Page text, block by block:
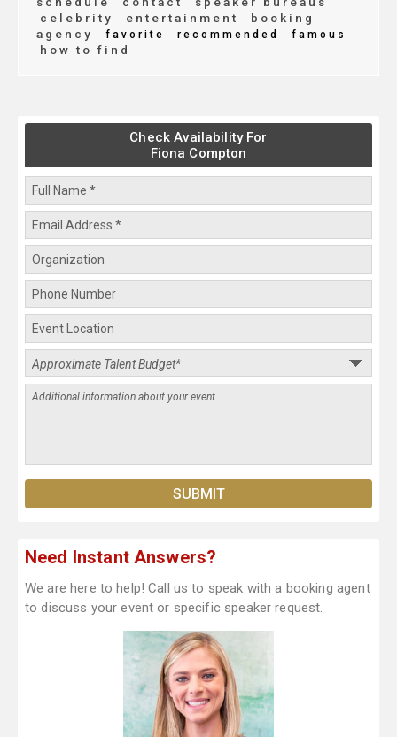
celebrity
entertainment
booking
agency
favorite recommended famous
how to find
Check Availability For
Fiona Compton
Need Instant Answers?
We are here to help! Call us to speak with a booking agent
to discuss your event or specific speaker request.